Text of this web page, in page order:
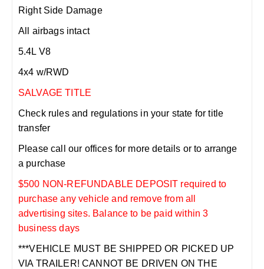
Right Side Damage
All airbags intact
5.4L V8
4x4 w/RWD
SALVAGE TITLE
Check rules and regulations in your state for title
transfer
Please call our offices for more details or to arrange
a purchase
$500 NON-REFUNDABLE DEPOSIT required to
purchase any vehicle and remove from all
advertising sites. Balance to be paid within 3
business days
***VEHICLE MUST BE SHIPPED OR PICKED UP
VIA TRAILER! CANNOT BE DRIVEN ON THE